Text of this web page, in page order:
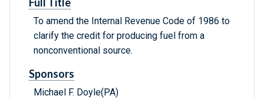
To amend the Internal Revenue Code of 1986 to
clarify the credit for producing fuel from a
nonconventional source.
Sponsors
Michael F. Doyle(PA)